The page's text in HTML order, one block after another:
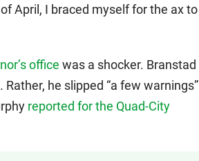
April, I braced myself for the ax to
office was a shocker. Branstad
he slipped “a few warnings”
reported for the Quad-City